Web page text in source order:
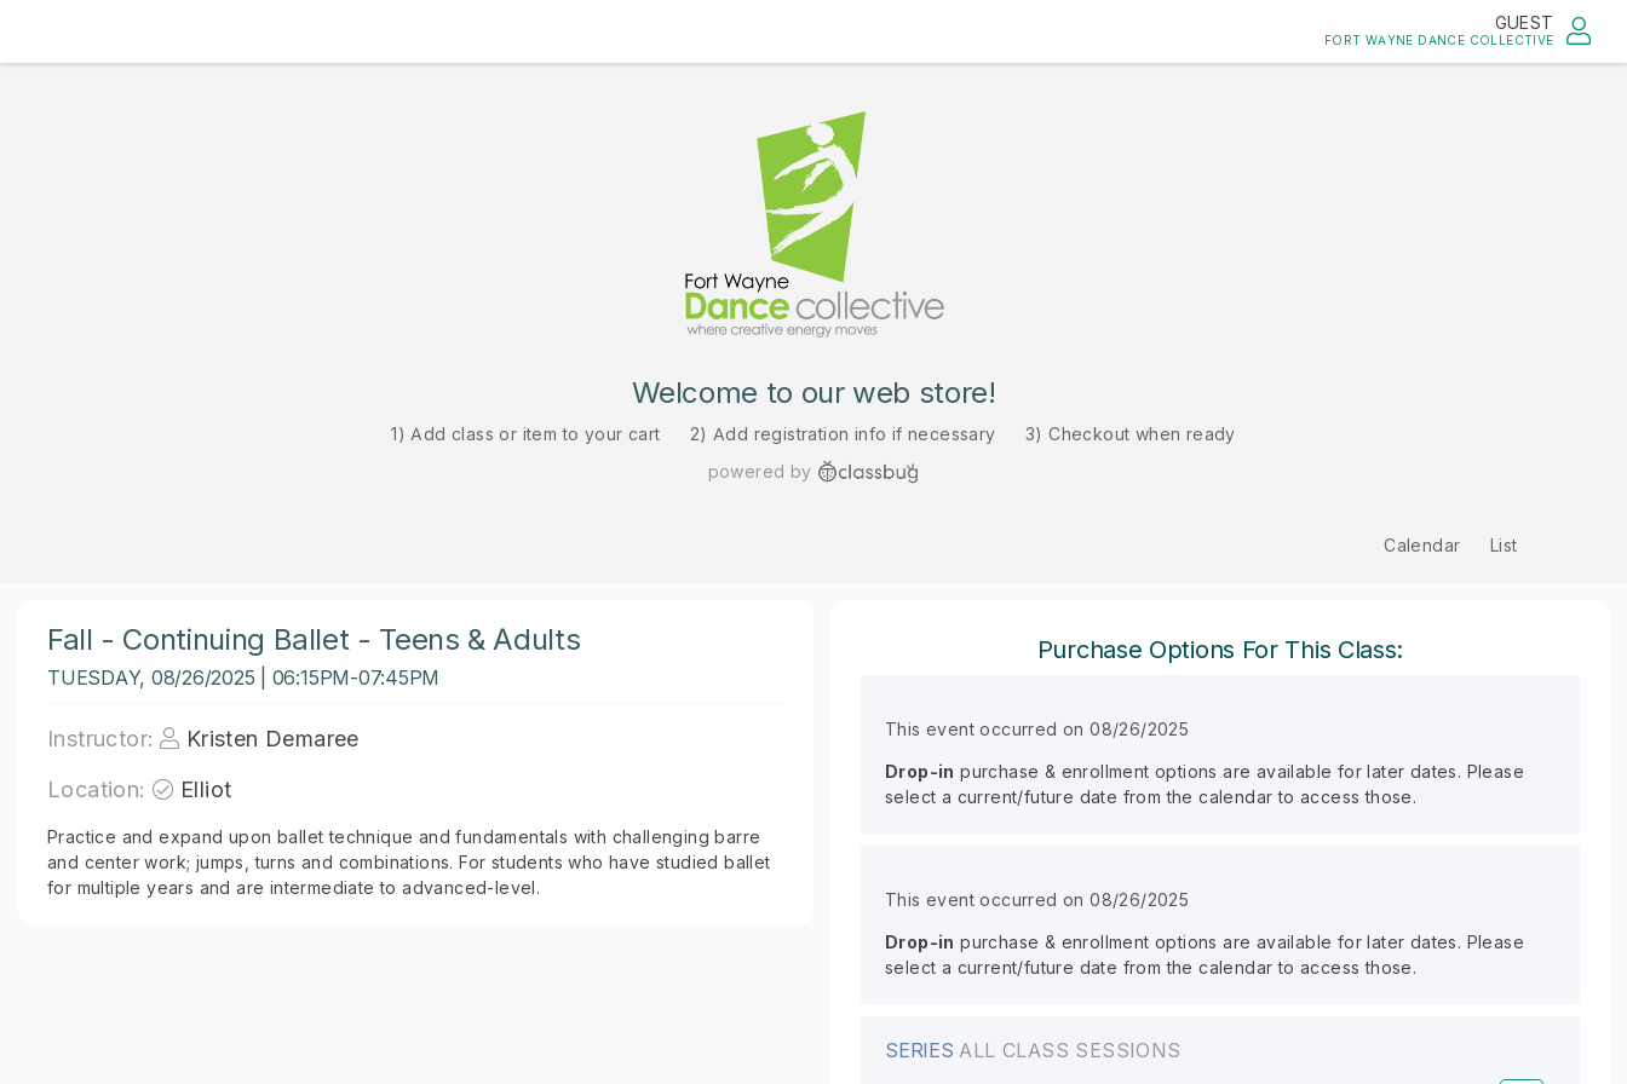
GUEST
FORT WAYNE DANCE COLLECTIVE
Welcome to our web store!
1) Add class or item to your cart 2) Add registration info if necessary
3) Checkout when ready
powered by
Calendar List
Fall - Continuing Ballet - Teens & Adults
TUESDAY, 08/26/2025 | 06:15PM-07:45PM
Instructor:
Kristen Demaree
Location:
Elliot
Practice and expand upon ballet technique and fundamentals with challenging barre
and center work; jumps, turns and combinations. For students who have studied ballet
for multiple years and are intermediate to advanced-level.
Purchase Options For This Class:
This event occurred on 08/26/2025
Drop-in purchase & enrollment options are available for later dates. Please
select a current/future date from the calendar to access those.
This event occurred on 08/26/2025
Drop-in purchase & enrollment options are available for later dates. Please
select a current/future date from the calendar to access those.
SERIESALL CLASS SESSIONS